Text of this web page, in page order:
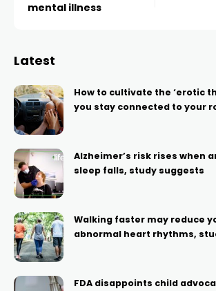
mental illness
Latest
How to cultivate the ‘erotic
you stay connected to your
Alzheimer’s risk rises when
sleep falls, study suggests
Walking faster may reduce
abnormal heart rhythms,
FDA disappoints child